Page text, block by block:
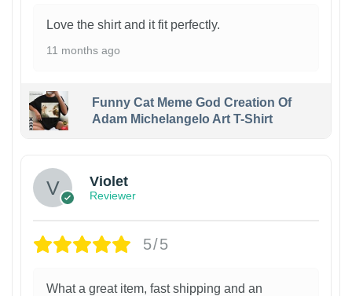
Love the shirt and it fit perfectly.
11 months ago
Funny Cat Meme God Creation Of
Adam Michelangelo Art T-Shirt
Violet
Reviewer
5/5
What a great item, fast shipping and an